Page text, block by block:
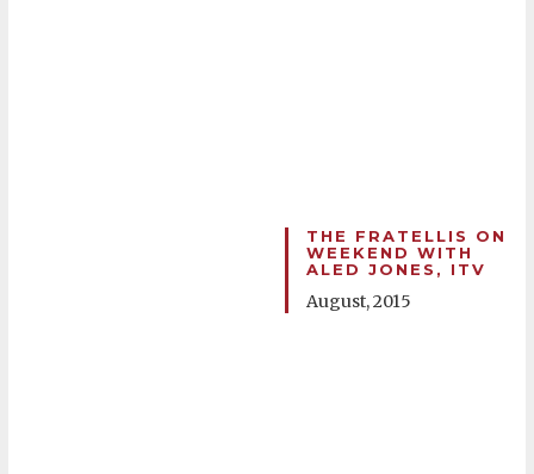
THE FRATELLIS ON
WEEKEND WITH
ALED JONES, ITV
August, 2015